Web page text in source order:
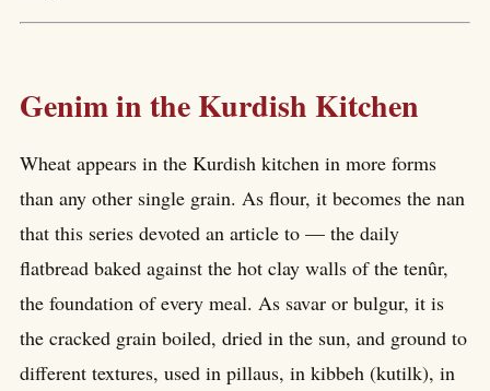
Genim in the Kurdish Kitchen
Wheat appears in the Kurdish kitchen in more forms
than any other single grain. As flour, it becomes the nan
that this series devoted an article to — the daily
flatbread baked against the hot clay walls of the tenûr,
the foundation of every meal. As savar or bulgur, it is
the cracked grain boiled, dried in the sun, and ground to
different textures, used in pillaus, in kibbeh (kutilk), in